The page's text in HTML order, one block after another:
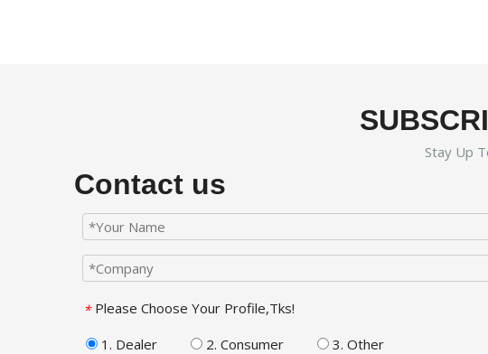
Stay Up
Contact us
* Please Choose Your Profile,Tks!
1. Dealer
2. Consumer 3. Other